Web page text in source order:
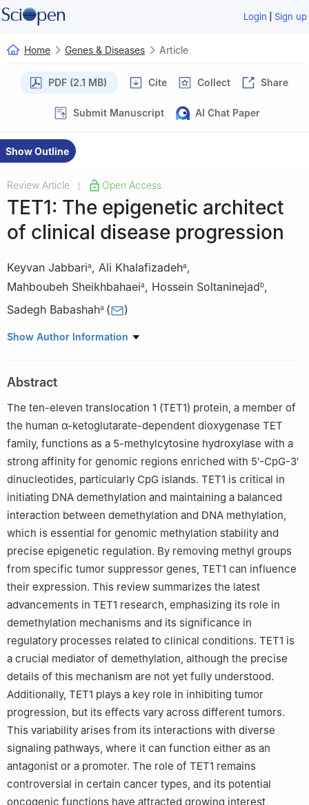
Login | Sign up
Home Genes & Diseases Article
PDF (2.1 MB) Cite Collect Share
Submit Manuscript AI Chat Paper
Show Outline
Review Article Open Access
TET1: The epigenetic architect
of clinical disease progression
Keyvan Jabbaria, Ali Khalafizadeha,
Mahboubeh Sheikhbahaeia, Hossein Soltaninejadb,
Sadegh Babashaha ( )
a Department of Molecular Genetics, Faculty of Biological
Regeneration, Faculty of Interdisciplinary Sciences and
Technologies, Tarbiat Modares University, Tehran 14115-154, Iran
Peer review under the responsibility of the Genes & Diseases
Editorial Office, in alliance with the Association of Chinese
Americans in Cancer Research (ACACR, Baltimore, MD, USA)
Show Author Information
Abstract
The ten-eleven translocation 1 (TET1) protein, a member of
the human α-ketoglutarate-dependent dioxygenase TET
family, functions as a 5-methylcytosine hydroxylase with a
strong affinity for genomic regions enriched with 5′-CpG-3′
dinucleotides, particularly CpG islands. TET1 is critical in
initiating DNA demethylation and maintaining a balanced
interaction between demethylation and DNA methylation,
which is essential for genomic methylation stability and
precise epigenetic regulation. By removing methyl groups
from specific tumor suppressor genes, TET1 can influence
their expression. This review summarizes the latest
advancements in TET1 research, emphasizing its role in
demethylation mechanisms and its significance in
regulatory processes related to clinical conditions. TET1 is
a crucial mediator of demethylation, although the precise
details of this mechanism are not yet fully understood.
Additionally, TET1 plays a key role in inhibiting tumor
progression, but its effects vary across different tumors.
This variability arises from its interactions with diverse
signaling pathways, where it can function either as an
antagonist or a promoter. The role of TET1 remains
controversial in certain cancer types, and its potential
oncogenic functions have attracted growing interest,